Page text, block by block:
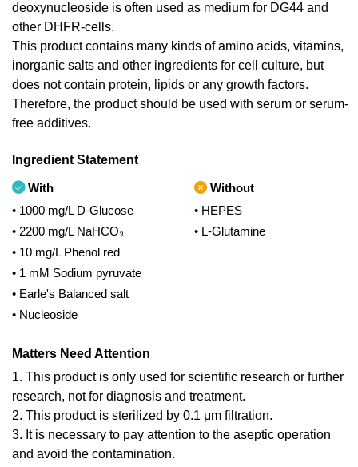
deoxynucleoside is often used as medium for DG44 and
other DHFR-cells.
This product contains many kinds of amino acids, vitamins,
inorganic salts and other ingredients for cell culture, but
does not contain protein, lipids or any growth factors.
Therefore, the product should be used with serum or serum-
free additives.
Ingredient Statement
With
• 1000 mg/L D-Glucose
• 2200 mg/L NaHCO₃
• 10 mg/L Phenol red
• 1 mM Sodium pyruvate
• Earle's Balanced salt
• Nucleoside
Without
• HEPES
• L-Glutamine
Matters Need Attention
1. This product is only used for scientific research or further
research, not for diagnosis and treatment.
2. This product is sterilized by 0.1 μm filtration.
3. It is necessary to pay attention to the aseptic operation
and avoid the contamination.